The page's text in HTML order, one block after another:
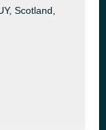
Scotland,